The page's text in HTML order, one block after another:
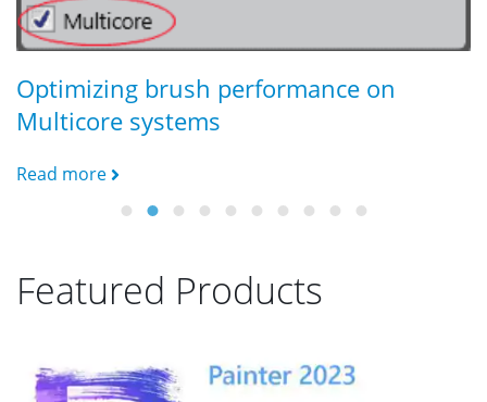
Optimizing brush performance on
Multicore systems
Read more
Featured Products